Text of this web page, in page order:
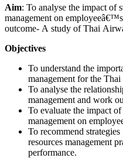
Aim: To analyse the impact of
management on
outcome- A study of Thai
Objectives
To understand the
management for the
To analyse the
management and work
To evaluate the impact
management on
To recommend
resources management
performance.